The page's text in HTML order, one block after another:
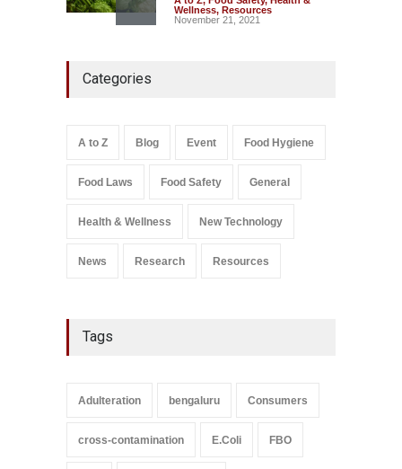
Wellness, Resources
November 21, 2021
Salmonella In Baby Food
Categories
A to Z Blog Event Food Hygiene
Food Laws Food Safety General
Health & Wellness New Technology
News Research Resources
Tags
Adulteration bengaluru Consumers
cross-contamination E.Coli FBO